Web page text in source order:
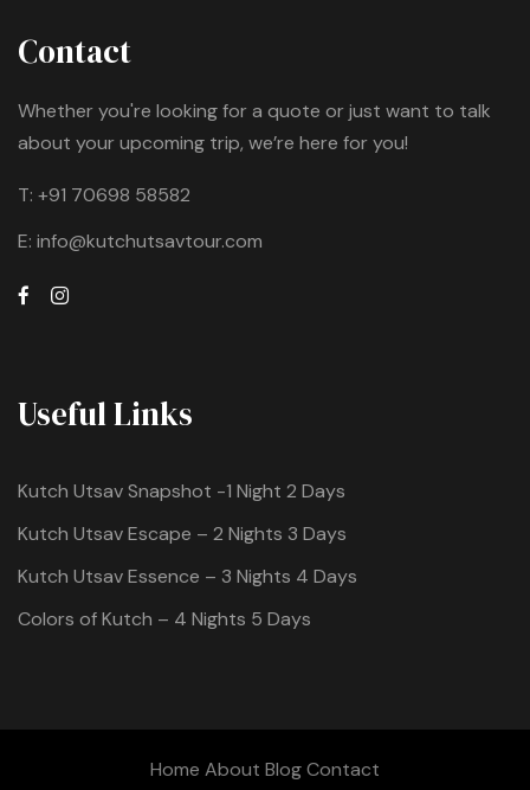
Contact
Whether you're looking for a quote or just want to talk
about your upcoming trip, we’re here for you!
T: +91 70698 58582
E: info@kutchutsavtour.com
Useful Links
Kutch Utsav Snapshot -1 Night 2 Days
Kutch Utsav Escape – 2 Nights 3 Days
Kutch Utsav Essence – 3 Nights 4 Days
Colors of Kutch – 4 Nights 5 Days
Home About BlogContact